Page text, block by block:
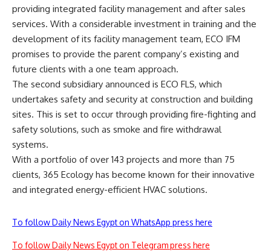
providing integrated facility management and after sales
services. With a considerable investment in training and the
development of its facility management team, ECO IFM
promises to provide the parent company’s existing and
future clients with a one team approach.
The second subsidiary announced is ECO FLS, which
undertakes safety and security at construction and building
sites. This is set to occur through providing fire-fighting and
safety solutions, such as smoke and fire withdrawal
systems.
With a portfolio of over 143 projects and more than 75
clients, 365 Ecology has become known for their innovative
and integrated energy-efficient HVAC solutions.
To follow Daily News Egypt on WhatsApp press here
To follow Daily News Egypt on Telegram press here